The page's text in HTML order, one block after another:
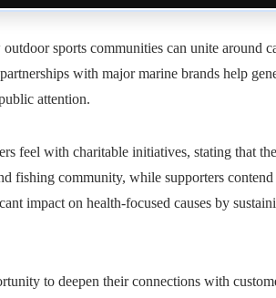
sports communities can unite around
with major marine brands help
attention.
feel with charitable initiatives, stating that
fishing community, while supporters contend
impact on health-focused causes by
to deepen their connections with